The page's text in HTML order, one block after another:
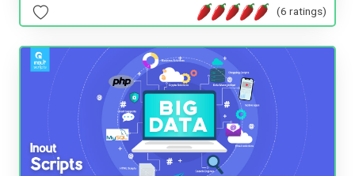
(6 ratings)